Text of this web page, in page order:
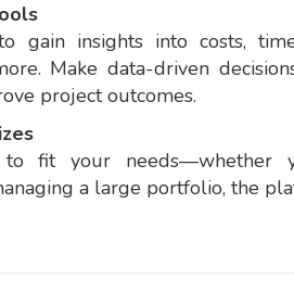
gain insights into costs,
Make data-driven
project outcomes.
to fit your needs—whether
a large portfolio, the